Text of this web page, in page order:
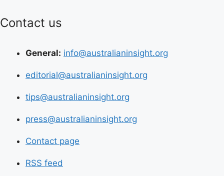
Contact us
General: info@australianinsight.org
editorial@australianinsight.org
tips@australianinsight.org
press@australianinsight.org
Contact page
RSS feed